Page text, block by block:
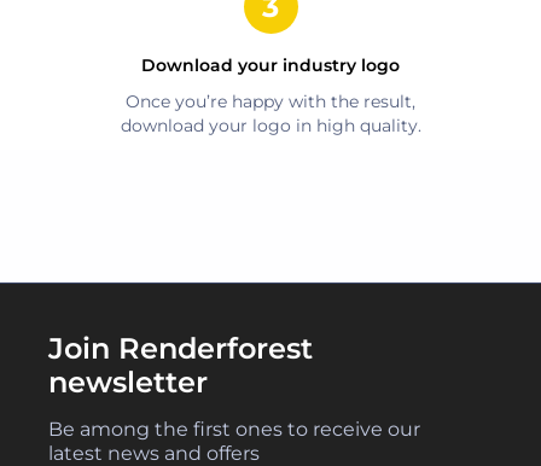
Download your industry logo
Once you’re happy with the result,
download your logo in high quality.
Join Renderforest
newsletter
Be among the first ones to receive our
latest news and offers